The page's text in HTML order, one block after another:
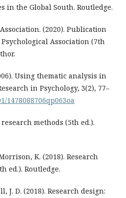
in the Global South. Routledge.
(2020). Publication
Association (7th
Using thematic analysis in
in Psychology, 3(2), 77–
1478088706qp063oa
methods (5th ed.).
K. (2018). Research
ed.). Routledge.
J. D. (2018). Research design: